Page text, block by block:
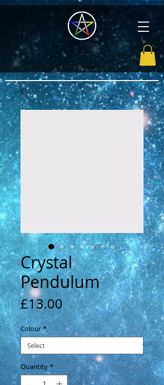
Crystal
Pendulum
£13.00Price
Colour *
Quantity *